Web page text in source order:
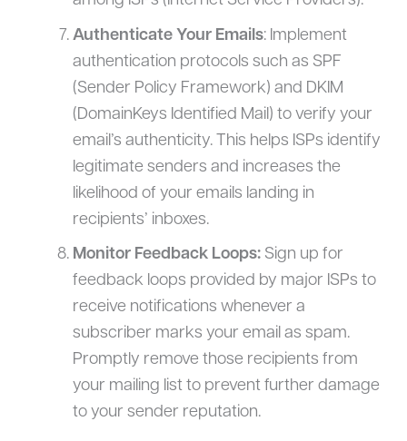
Authenticate Your Emails: Implement
authentication protocols such as SPF
(Sender Policy Framework) and DKIM
(DomainKeys Identified Mail) to verify your
email’s authenticity. This helps ISPs identify
legitimate senders and increases the
likelihood of your emails landing in
recipients’ inboxes.
Monitor Feedback Loops:Sign up for
feedback loops provided by major ISPs to
receive notifications whenever a
subscriber marks your email as spam.
Promptly remove those recipients from
your mailing list to prevent further damage
to your sender reputation.